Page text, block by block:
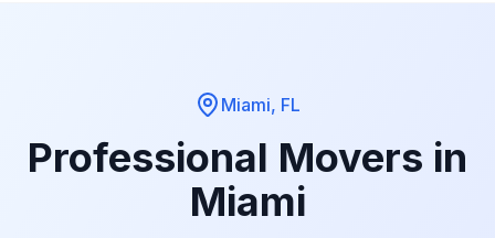
Miami, FL
Professional Movers in
Miami